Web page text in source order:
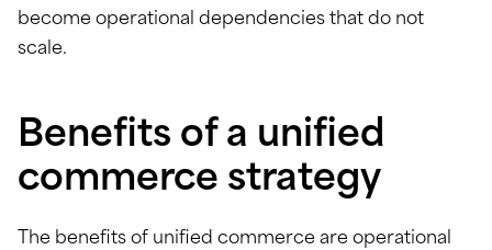
become operational dependencies that do not
scale.
Benefits of a unified
commerce strategy
The benefits of unified commerce are operational